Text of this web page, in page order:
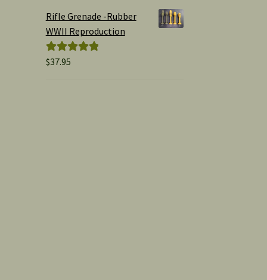
Rifle Grenade -Rubber
WWII Reproduction
Rated5.00
$37.95